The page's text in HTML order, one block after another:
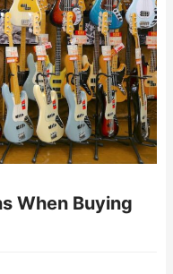
When Buying